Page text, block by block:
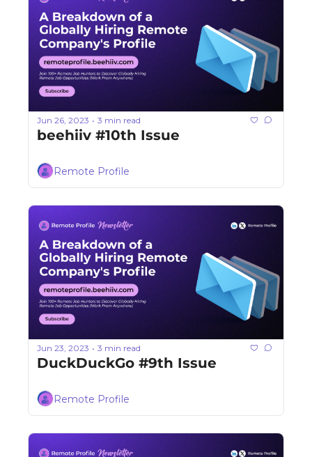
Jun 26, 2023 • 3 min read
beehiiv #10th Issue
Remote Profile
Jun 23, 2023 • 3 min read
DuckDuckGo #9th Issue
Remote Profile